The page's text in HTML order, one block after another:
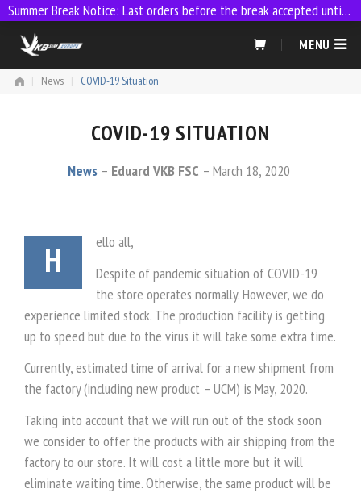
Skip
content
MENU
| News | COVID-19 Situation
COVID-19 SITUATION
News Eduard VKB FSC March 18, 2020
H
ello all,
Despite of pandemic situation of COVID-19
the store operates normally. However, we do
experience limited stock. The production facility is getting
up to speed but due to the virus it will take some extra time.
Currently, estimated time of arrival for a new shipment from
the factory (including new product – UCM) is May, 2020.
Taking into account that we will run out of the stock soon
we consider to offer the products with air shipping from the
factory to our store. It will cost a little more but it will
eliminate waiting time. Otherwise, the same product will be
Summer Break Notice: Last orders before the break accepted until 23:59 on 9 July